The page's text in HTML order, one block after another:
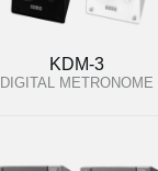
KDM-3
DIGITAL METRONOME